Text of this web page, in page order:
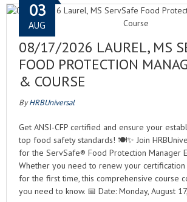
08/17/2026 LAUREL, MS
FOOD PROTECTION
& COURSE
03
AUG
ByHRBUniversal
Get ANSI-CFP certified and ensure your
top food safety standards! 🍽️✨ Join
for the ServSafe® Food Protection Manager
Whether you need to renew your
for the first time, this comprehensive course
you need to know. 📅 Date: Monday, August